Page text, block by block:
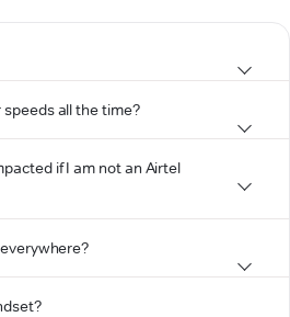
all the time?
if I am not an Airtel